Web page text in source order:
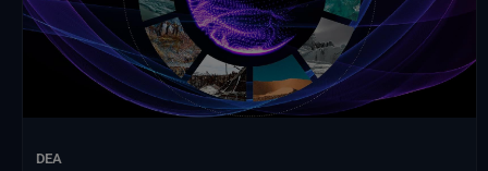
Verteiltes Aktives Archivzentrum für Landprozesse der NASA
Zwischenstaatlicher Ausschuss für Klimawandel (IPCC)
DEA